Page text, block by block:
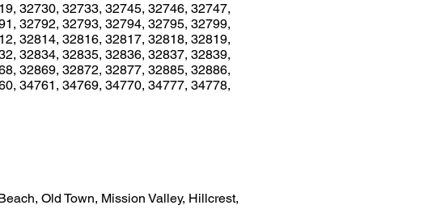
32730, 32733, 32745, 32746, 32747,
32792, 32793, 32794, 32795, 32799,
32814, 32816, 32817, 32818, 32819,
32834, 32835, 32836, 32837, 32839,
32869, 32872, 32877, 32885, 32886,
34761, 34769, 34770, 34777, 34778,
Old Town, Mission Valley, Hillcrest,